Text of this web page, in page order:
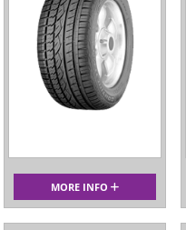
MORE INFO